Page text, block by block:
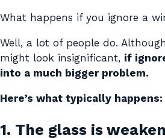
What happens if you ignore a
Well, a lot of people do.
might look insignificant, if
into a much bigger problem.
Here’s what typically happens:
1. The glass is